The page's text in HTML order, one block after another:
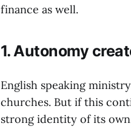
finance as well.
1. Autonomy
English speaking
churches. But if this
strong identity of its